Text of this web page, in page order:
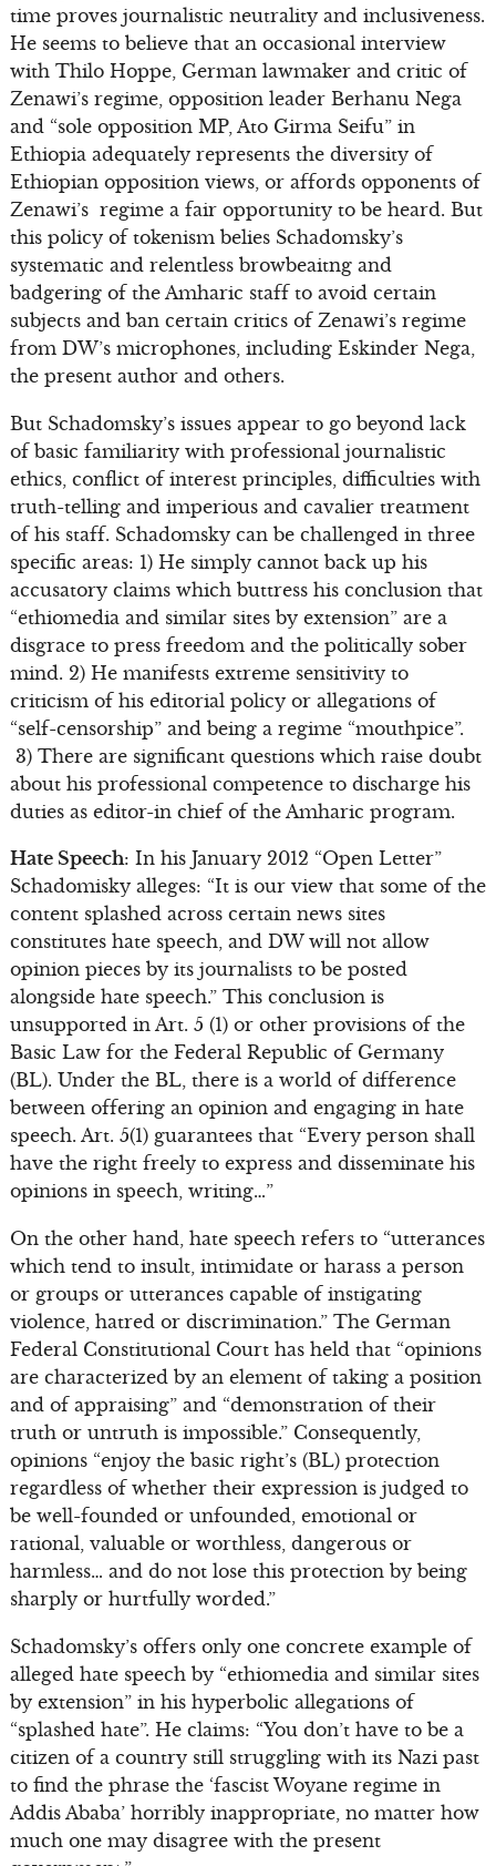
time proves journalistic neutrality and inclusiveness.
He seems to believe that an occasional interview
with Thilo Hoppe, German lawmaker and critic of
Zenawi’s regime, opposition leader Berhanu Nega
and “sole opposition MP, Ato Girma Seifu” in
Ethiopia adequately represents the diversity of
Ethiopian opposition views, or affords opponents of
Zenawi’s regime a fair opportunity to be heard. But
this policy of tokenism belies Schadomsky’s
systematic and relentless browbeaitng and
badgering of the Amharic staff to avoid certain
subjects and ban certain critics of Zenawi’s regime
from DW’s microphones, including Eskinder Nega,
the present author and others.
But Schadomsky’s issues appear to go beyond lack
of basic familiarity with professional journalistic
ethics, conflict of interest principles, difficulties with
truth-telling and imperious and cavalier treatment
of his staff. Schadomsky can be challenged in three
specific areas: 1) He simply cannot back up his
accusatory claims which buttress his conclusion that
“ethiomedia and similar sites by extension” are a
disgrace to press freedom and the politically sober
mind. 2) He manifests extreme sensitivity to
criticism of his editorial policy or allegations of
“self-censorship” and being a regime “mouthpice”.
3) There are significant questions which raise doubt
about his professional competence to discharge his
duties as editor-in chief of the Amharic program.
Hate Speech: In his January 2012 “Open Letter”
Schadomisky alleges: “It is our view that some of the
content splashed across certain news sites
constitutes hate speech, and DW will not allow
opinion pieces by its journalists to be posted
alongside hate speech.” This conclusion is
unsupported in Art. 5 (1) or other provisions of the
Basic Law for the Federal Republic of Germany
(BL). Under the BL, there is a world of difference
between offering an opinion and engaging in hate
speech. Art. 5(1) guarantees that “Every person shall
have the right freely to express and disseminate his
opinions in speech, writing…”
On the other hand, hate speech refers to “utterances
which tend to insult, intimidate or harass a person
or groups or utterances capable of instigating
violence, hatred or discrimination.” The German
Federal Constitutional Court has held that “opinions
are characterized by an element of taking a position
and of appraising” and “demonstration of their
truth or untruth is impossible.” Consequently,
opinions “enjoy the basic right’s (BL) protection
regardless of whether their expression is judged to
be well-founded or unfounded, emotional or
rational, valuable or worthless, dangerous or
harmless… and do not lose this protection by being
sharply or hurtfully worded.”
Schadomsky’s offers only one concrete example of
alleged hate speech by “ethiomedia and similar sites
by extension” in his hyperbolic allegations of
“splashed hate”. He claims: “You don’t have to be a
citizen of a country still struggling with its Nazi past
to find the phrase the ‘fascist Woyane regime in
Addis Ababa’ horribly inappropriate, no matter how
much one may disagree with the present